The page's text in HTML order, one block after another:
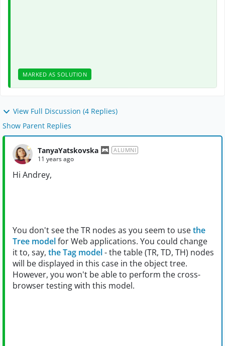
MARKED AS SOLUTION
View Full Discussion (4 Replies)
Show Parent Replies
TanyaYatskovska ALUMNI
11 years ago
Hi Andrey,
You don't see the TR nodes as you seem to usethe
Tree modelfor Web applications. You could change
it to, say, the Tag model- the table (TR, TD, TH) nodes
will be displayed in this case in the object tree.
However, you won't be able to perform the cross-
browser testing with this model.